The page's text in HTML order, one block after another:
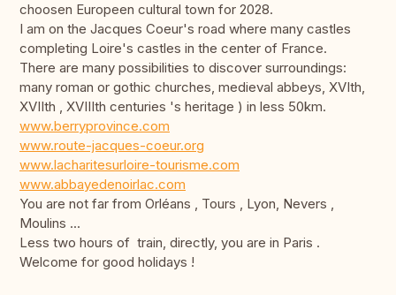
choosen Europeen cultural town for 2028.
I am on the Jacques Coeur's road where many castles
completing Loire's castles in the center of France.
There are many possibilities to discover surroundings:
many roman or gothic churches, medieval abbeys, XVIth,
XVIIth , XVIIIth centuries 's heritage ) in less 50km.
www.berryprovince.com
www.route-jacques-coeur.org
www.lacharitesurloire-tourisme.com
www.abbayedenoirlac.com
You are not far from Orléans , Tours , Lyon, Nevers ,
Moulins ...
Less two hours of train, directly, you are in Paris .
Welcome for good holidays !